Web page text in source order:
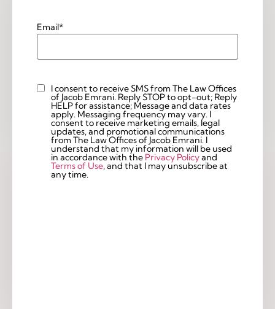
Email*
Custom
Checkbox
I consent to receive SMS from The Law Offices
of Jacob Emrani. Reply STOP to opt-out; Reply
HELP for assistance; Message and data rates
apply. Messaging frequency may vary. I
consent to receive marketing emails, legal
updates, and promotional communications
from The Law Offices of Jacob Emrani. I
understand that my information will be used
in accordance with the Privacy Policyand
Terms of Use, and that I may unsubscribe at
any time.